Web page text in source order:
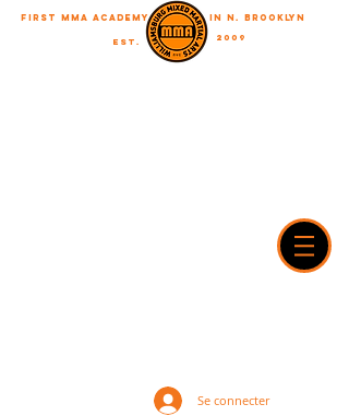
EST. 2009
in N. Brooklyn
First MMA academy
Se connecter